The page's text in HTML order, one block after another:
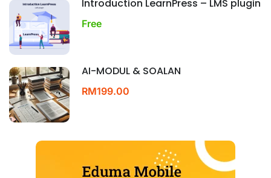
Introduction LearnPress – LMS plugin
Free
AI-MODUL & SOALAN
RM199.00